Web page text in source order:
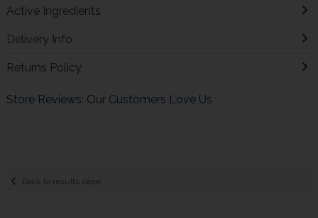
Active Ingredients
Delivery Info
Returns Policy
Store Reviews: Our Customers Love Us
Back to results page